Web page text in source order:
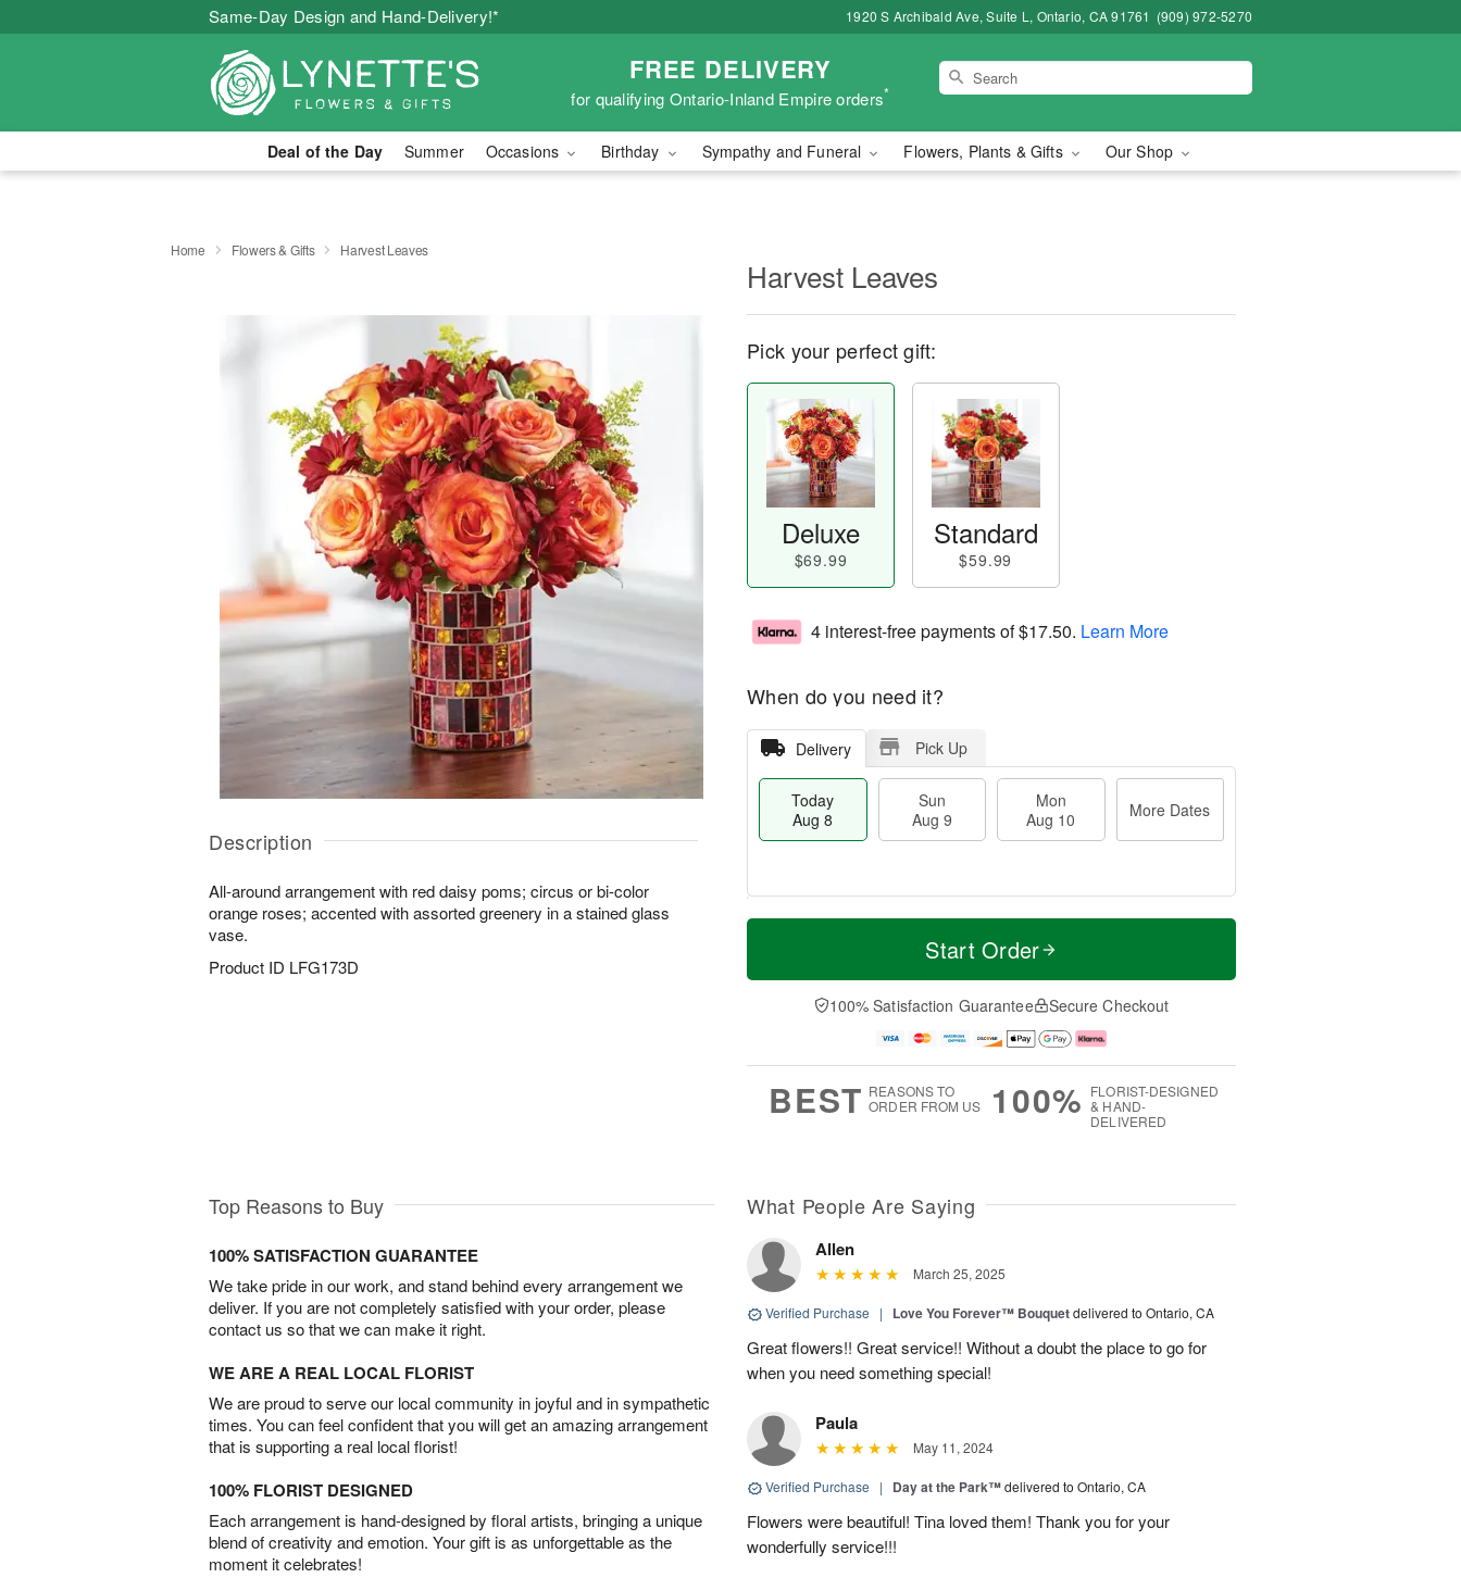
Same-Day Design and Hand-Delivery!* 1920 S Archibald Ave, Suite L, Ontario, CA 91761 (909) 972-5270
FREE DELIVERY
for qualifying Ontario-Inland Empire orders*
Deal of the Day Summer Occasions Birthday Sympathy and Funeral Flowers, Plants & Gifts Our Shop
Home Flowers & Gifts Harvest Leaves
Description
All-around arrangement with red daisy poms; circus or bi-color
orange roses; accented with assorted greenery in a stained glass
vase.
Product ID LFG173D
Harvest Leaves
Pick your perfect gift:
Deluxe
$69.99
Standard
$59.99
4 interest-free payments of$17.50. Learn More
When do you need it?
Delivery Pick Up
Today
Aug 8
Sun
Aug 9
Mon
Aug 10
More Dates
T
a
n
u
0
M
e
D
a
Start Order
100% Satisfaction Guarantee Secure Checkout
BEST REASONS TO
ORDER FROM US
100% FLORIST-DESIGNED
& HAND-
DELIVERED
Top Reasons to Buy
100% SATISFACTION GUARANTEE
We take pride in our work, and stand behind every arrangement we
deliver. If you are not completely satisfied with your order, please
contact us so that we can make it right.
WE ARE A REAL LOCAL FLORIST
We are proud to serve our local community in joyful and in sympathetic
times. You can feel confident that you will get an amazing arrangement
that is supporting a real local florist!
100% FLORIST DESIGNED
Each arrangement is hand-designed by floral artists, bringing a unique
blend of creativity and emotion. Your gift is as unforgettable as the
moment it celebrates!
What People Are Saying
Allen
March 25, 2025
Verified Purchase | Love You Forever™ Bouquetdelivered to Ontario, CA
Great flowers!! Great service!! Without a doubt the place to go for
when you need something special!
Paula
May 11, 2024
Verified Purchase | Day at the Park™delivered to Ontario, CA
Flowers were beautiful! Tina loved them! Thank you for your
wonderfully service!!!